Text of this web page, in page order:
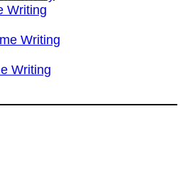
Writing
Writing
Writing